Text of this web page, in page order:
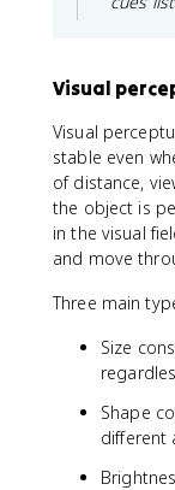
Visual
Visual
stable even
of distance,
the object is
in the visual
and move
Three main
Size
Shape
different